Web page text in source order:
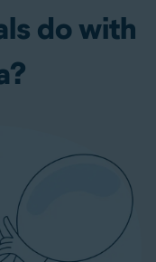
do with